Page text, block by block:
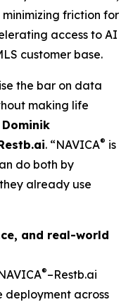
friction for
access to AI
customer base.
the bar on data
making life
Dominik
. “NAVICA® is
do both by
already use
and real-world
®–Restb.ai
deployment across